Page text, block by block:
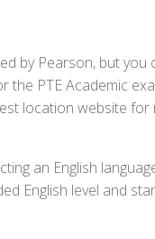
by Pearson, but you
PTE Academic
location website
an English
English level and